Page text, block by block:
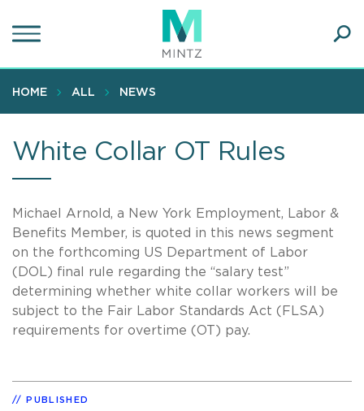
to
content
HOME ALL NEWS
White Collar OT Rules
Michael Arnold, a New York Employment, Labor &
Benefits Member, is quoted in this news segment
on the forthcoming US Department of Labor
(DOL) final rule regarding the “salary test”
determining whether white collar workers will be
subject to the Fair Labor Standards Act (FLSA)
requirements for overtime (OT) pay.
PUBLISHED